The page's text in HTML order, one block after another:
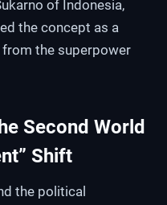
of Indonesia,
the concept as a
the superpower
Second World
Shift
the political